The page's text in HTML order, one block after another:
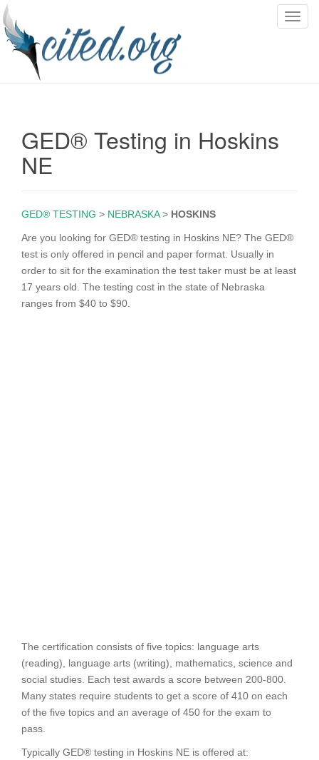
T
i
n
GED® Testing in Hoskins
NE
GED® TESTING > NEBRASKA> HOSKINS
Are you looking for GED® testing in Hoskins NE? The GED®
test is only offered in pencil and paper format. Usually in
order to sit for the examination the test taker must be at least
17 years old. The testing cost in the state of Nebraska
ranges from $40 to $90.
The certification consists of five topics: language arts
(reading), language arts (writing), mathematics, science and
social studies. Each test awards a score between 200-800.
Many states require students to get a score of 410 on each
of the five topics and an average of 450 for the exam to
pass.
Typically GED® testing in Hoskins NE is offered at: